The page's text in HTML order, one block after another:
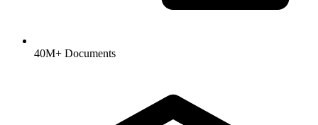
40M+ Documents